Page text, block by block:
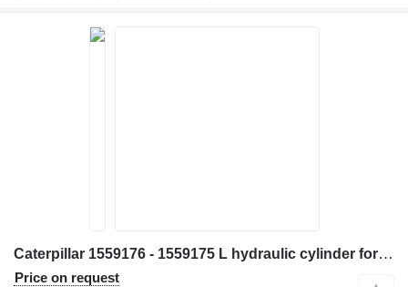
Caterpillar 1559176 - 1559175 L hydraulic cylinder for Caterpillar 365B 365BL excavator
Price on request